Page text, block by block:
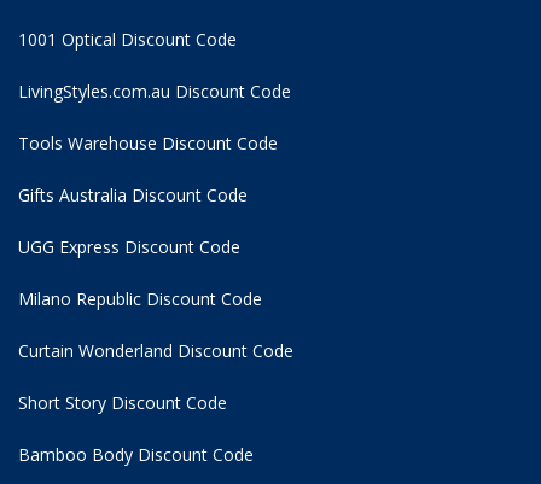
1001 Optical Discount Code
LivingStyles.com.au Discount Code
Tools Warehouse Discount Code
Gifts Australia Discount Code
UGG Express Discount Code
Milano Republic Discount Code
Curtain Wonderland Discount Code
Short Story Discount Code
Bamboo Body Discount Code